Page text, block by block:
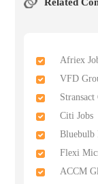
Afriex
VFD
Stransact
Citi Jobs
Bluebulb
Flexi
ACCM